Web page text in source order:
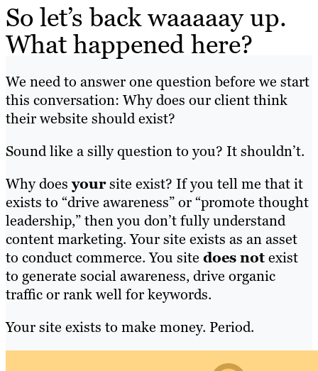
So let’s back waaaaay up.
What happened here?
We need to answer one question before we start
this conversation: Why does our client think
their website should exist?
Sound like a silly question to you? It shouldn’t.
Why doesyoursite exist? If you tell me that it
exists to “drive awareness” or “promote thought
leadership,” then you don’t fully understand
content marketing. Your site exists as an asset
to conduct commerce. You site does notexist
to generate social awareness, drive organic
traffic or rank well for keywords.
Your site exists to make money. Period.